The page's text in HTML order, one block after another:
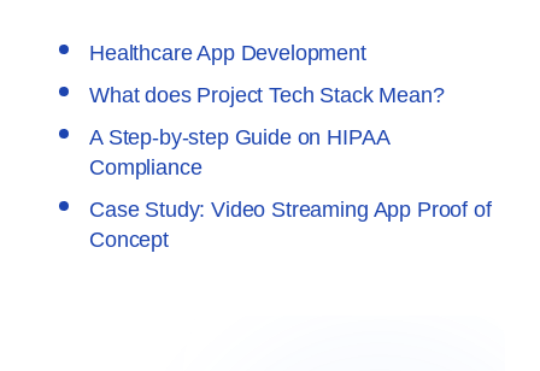
Healthcare App Development
What does Project Tech Stack Mean?
A Step-by-step Guide on HIPAA
Compliance
Case Study: Video Streaming App Proof of
Concept